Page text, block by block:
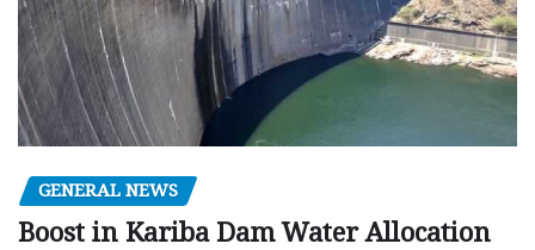
GENERAL NEWS
Boost in Kariba Dam Water Allocation